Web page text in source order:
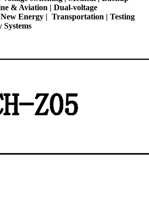
& Aviation | Dual-voltage
New Energy | Transportation | Testing
Systems